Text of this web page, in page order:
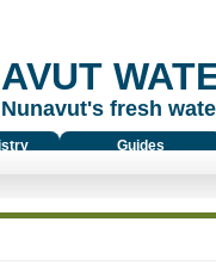
fresh
Guides